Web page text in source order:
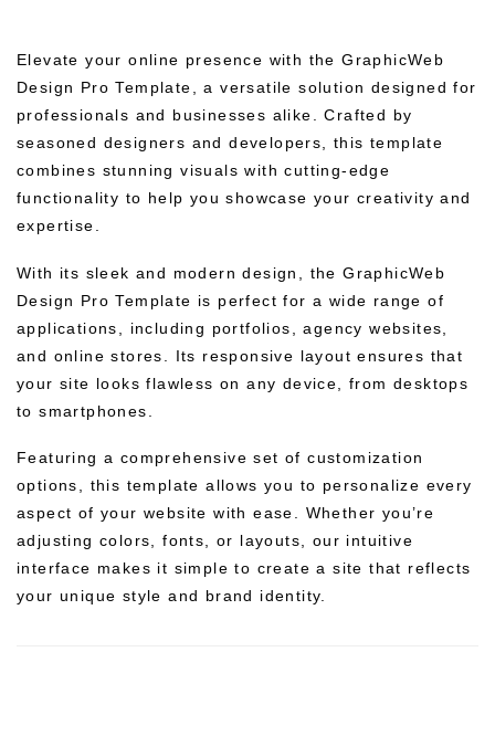
Elevate your online presence with the GraphicWeb
Design Pro Template, a versatile solution designed for
professionals and businesses alike. Crafted by
seasoned designers and developers, this template
combines stunning visuals with cutting-edge
functionality to help you showcase your creativity and
expertise.
With its sleek and modern design, the GraphicWeb
Design Pro Template is perfect for a wide range of
applications, including portfolios, agency websites,
and online stores. Its responsive layout ensures that
your site looks flawless on any device, from desktops
to smartphones.
Featuring a comprehensive set of customization
options, this template allows you to personalize every
aspect of your website with ease. Whether you’re
adjusting colors, fonts, or layouts, our intuitive
interface makes it simple to create a site that reflects
your unique style and brand identity.